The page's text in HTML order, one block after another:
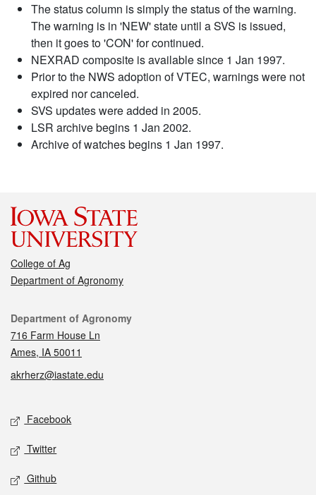
The status column is simply the status of the warning.
The warning is in 'NEW' state until a SVS is issued,
then it goes to 'CON' for continued.
NEXRAD composite is available since 1 Jan 1997.
Prior to the NWS adoption of VTEC, warnings were not
expired nor canceled.
SVS updates were added in 2005.
LSR archive begins 1 Jan 2002.
Archive of watches begins 1 Jan 1997.
College of Ag
Department of Agronomy
Contact
Department of Agronomy
716 Farm House Ln
Ames, IA 50011
akrherz@iastate.edu
Social media
Facebook
Twitter
Github